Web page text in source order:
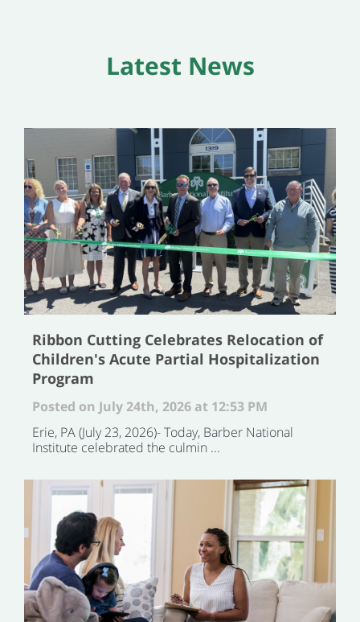
Latest News
Ribbon Cutting Celebrates Relocation of
Children's Acute Partial Hospitalization
Program
Posted on July 24th, 2026 at 12:53 PM
Erie, PA (July 23, 2026)- Today, Barber National
Institute celebrated the culmin ...